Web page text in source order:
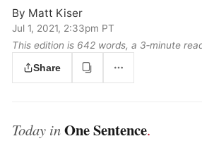
By Matt Kiser
Jul 1, 2021, 2:33pm PT
This edition is 642 words, a 3‑minute
Share
Today inOne Sentence.